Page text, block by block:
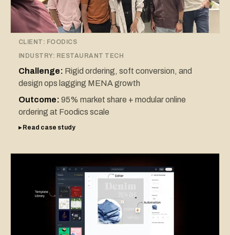
CLIENT: FOODICS
INDUSTRY: RESTAURANT TECH
Challenge: Rigid ordering, soft conversion, and
design ops lagging MENA growth
Outcome: 95% market share + modular online
ordering at Foodics scale
▸ Read case study